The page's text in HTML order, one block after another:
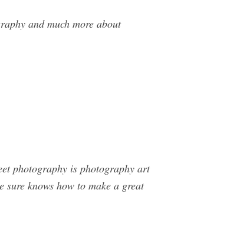
and much more about
photography is photography art
knows how to make a great